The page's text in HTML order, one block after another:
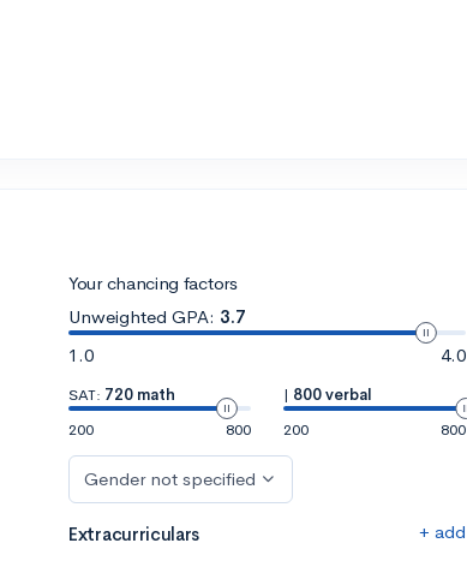
Your chancing factors
Unweighted GPA: 3.7
1.0
4.0
SAT: 720 math
200
800
| 800 verbal
200
800
Gender not specified
Extracurriculars + add